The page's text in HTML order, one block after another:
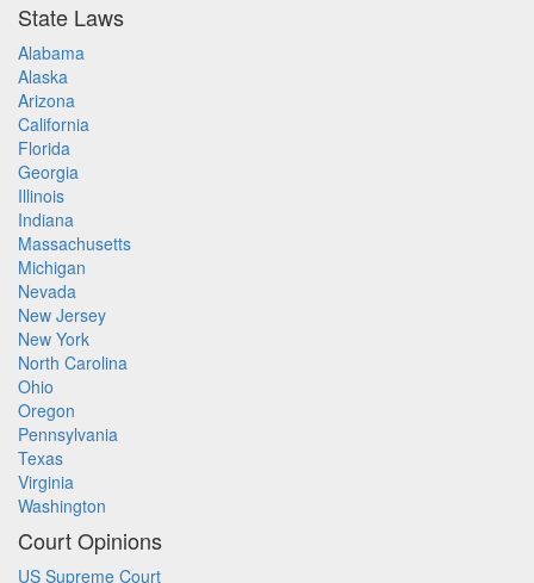
State Laws
Alabama
Alaska
Arizona
California
Florida
Georgia
Illinois
Indiana
Massachusetts
Michigan
Nevada
New Jersey
New York
North Carolina
Ohio
Oregon
Pennsylvania
Texas
Virginia
Washington
Court Opinions
US Supreme Court